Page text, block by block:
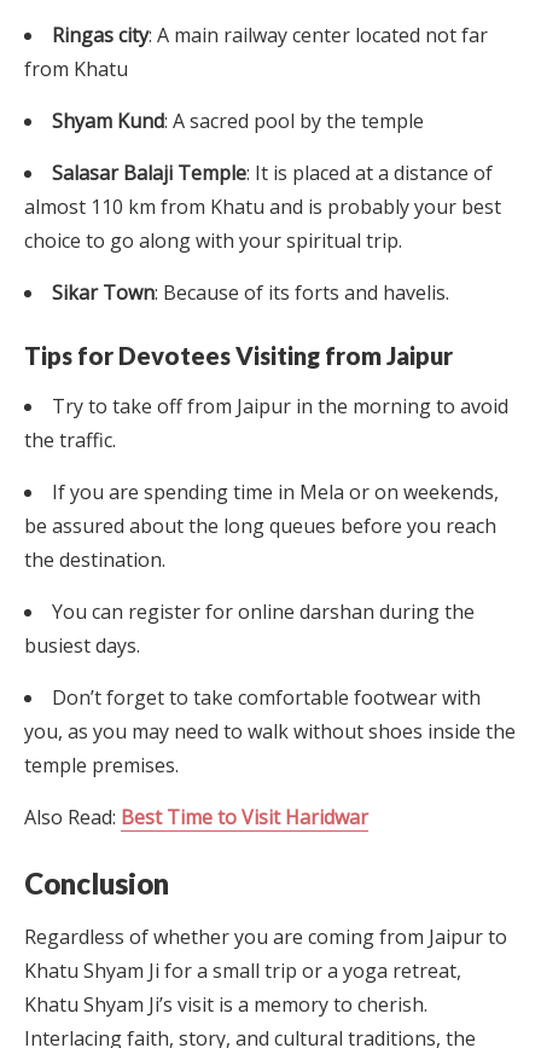
Ringas city: A main railway center located not far
from Khatu
Shyam Kund: A sacred pool by the temple
Salasar Balaji Temple: It is placed at a distance of
almost 110 km from Khatu and is probably your best
choice to go along with your spiritual trip.
Sikar Town: Because of its forts and havelis.
Tips for Devotees Visiting from Jaipur
Try to take off from Jaipur in the morning to avoid
the traffic.
If you are spending time in Mela or on weekends,
be assured about the long queues before you reach
the destination.
You can register for online darshan during the
busiest days.
Don’t forget to take comfortable footwear with
you, as you may need to walk without shoes inside the
temple premises.
Also Read: Best Time to Visit Haridwar
Conclusion
Regardless of whether you are coming from Jaipur to
Khatu Shyam Ji for a small trip or a yoga retreat,
Khatu Shyam Ji’s visit is a memory to cherish.
Interlacing faith, story, and cultural traditions, the